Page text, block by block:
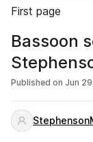
First page
Bassoon
Published on Jun